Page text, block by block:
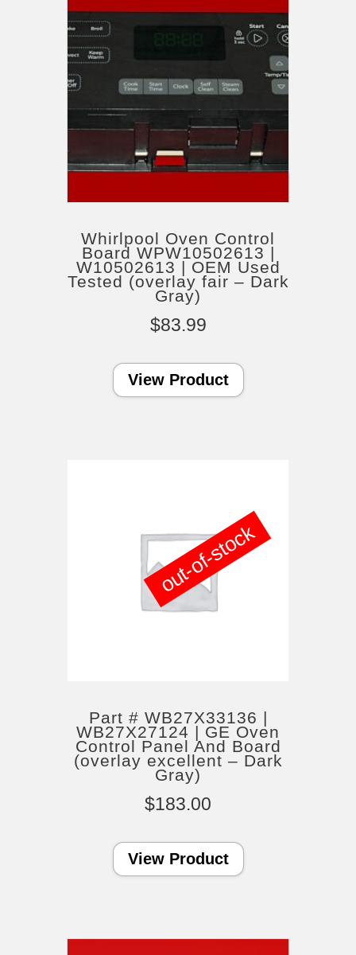
Whirlpool Oven Control
Board WPW10502613 |
W10502613 | OEM Used
Tested (overlay fair – Dark
Gray)
$83.99
View Product
Part # WB27X33136 |
WB27X27124 | GE Oven
Control Panel And Board
(overlay excellent – Dark
Gray)
$183.00
View Product
out-of-stock